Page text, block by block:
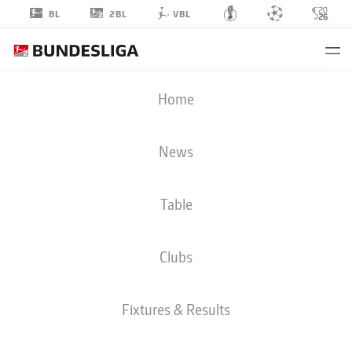
BL 2BL VBL
Home
News
Table
Clubs
Fixtures & Results